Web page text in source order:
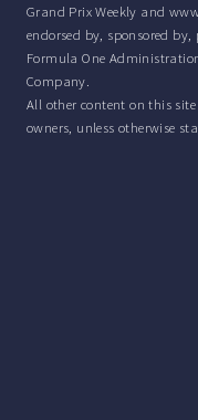
Grand Prix Weekly and
endorsed by, sponsored
Formula One
Company.
All other content on this
owners, unless otherwise